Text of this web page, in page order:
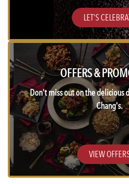
LET'S
OFFERS &
Don't miss out on the delicious
Chang's.
VIEW